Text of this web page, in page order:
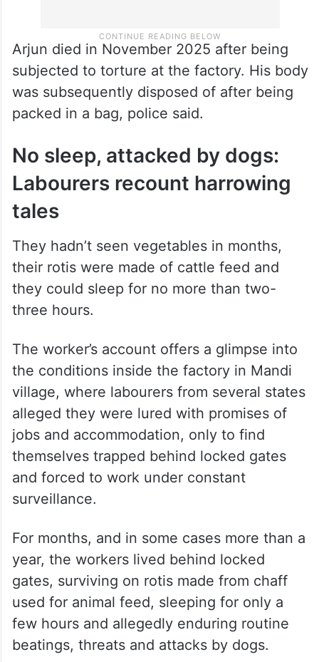
Arjun died in November 2025 after being
subjected to torture at the factory. His body
was subsequently disposed of after being
packed in a bag, police said.
No sleep, attacked by dogs:
Labourers recount harrowing
tales
They hadn’t seen vegetables in months,
their rotis were made of cattle feed and
they could sleep for no more than two-
three hours.
The worker’s account offers a glimpse into
the conditions inside the factory in Mandi
village, where labourers from several states
alleged they were lured with promises of
jobs and accommodation, only to find
themselves trapped behind locked gates
and forced to work under constant
surveillance.
For months, and in some cases more than a
year, the workers lived behind locked
gates, surviving on rotis made from chaff
used for animal feed, sleeping for only a
few hours and allegedly enduring routine
beatings, threats and attacks by dogs.